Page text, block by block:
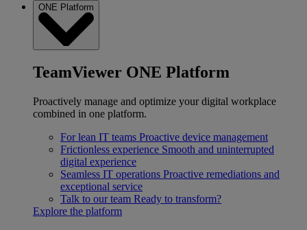
ONE Platform
TeamViewer ONE Platform
Proactively manage and optimize your digital workplace
combined in one platform.
For lean IT teams Proactive device management
Frictionless experience Smooth and uninterrupted
digital experience
Seamless IT operations Proactive remediations and
exceptional service
Talk to our team Ready to transform?
Explore the platform